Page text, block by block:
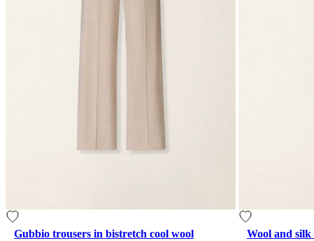
Gubbio trousers in bistretch cool wool Wool and silk